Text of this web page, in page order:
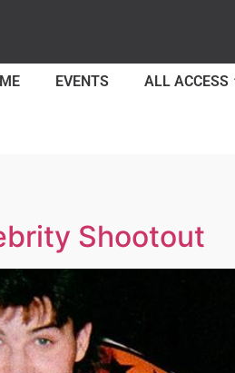
EVENTS ALL ACCESS
Shootout